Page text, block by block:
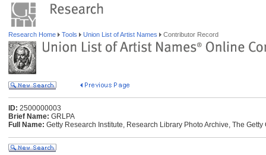
Research Home Tools Union List of Artist Names Contributor Record
ID: 2500000003
Brief Name: GRLPA
Full Name: Getty Research Institute, Research Library Photo Archive, The